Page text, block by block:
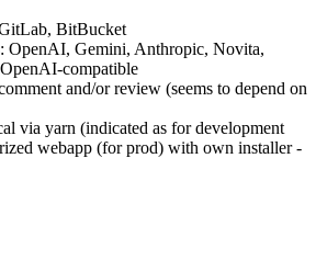
BitBucket
: OpenAI, Gemini, Anthropic, Novita,
compatible
and/or review (seems to depend on
via yarn (indicated as for development
webapp (for prod) with own installer -